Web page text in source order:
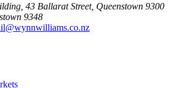
43 Ballarat Street, Queenstown 9300
9348